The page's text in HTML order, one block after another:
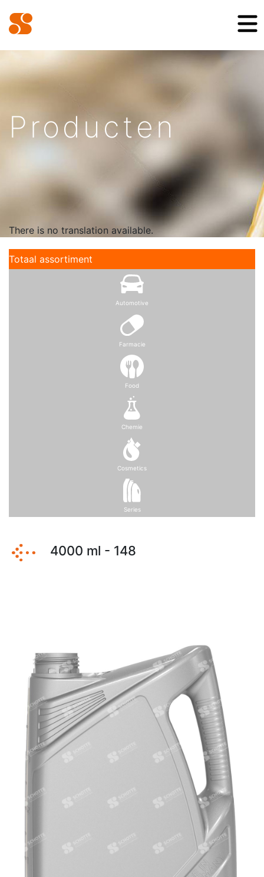
Producten
There is no translation available.
Totaal assortiment
Automotive
Farmacie
Food
Chemie
Cosmetics
Series
4000 ml - 148